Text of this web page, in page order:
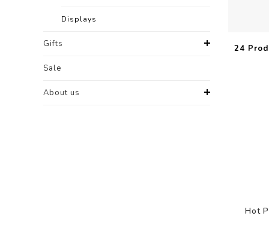
Displays
Gifts
Sale
About us
24
Hot